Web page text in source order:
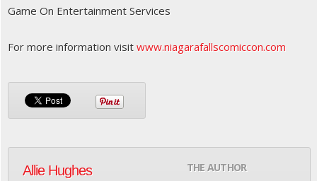
Game On Entertainment Services
For more information visit www.niagarafallscomiccon.com
THE AUTHOR
Allie Hughes